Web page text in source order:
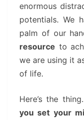
enormous
potentials. We
palm of our
resource to
we are using it
of life.
Here’s the
you set your